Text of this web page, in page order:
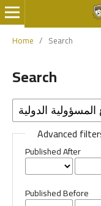
Home / Search
Search
Advanced
Published After
Published Before